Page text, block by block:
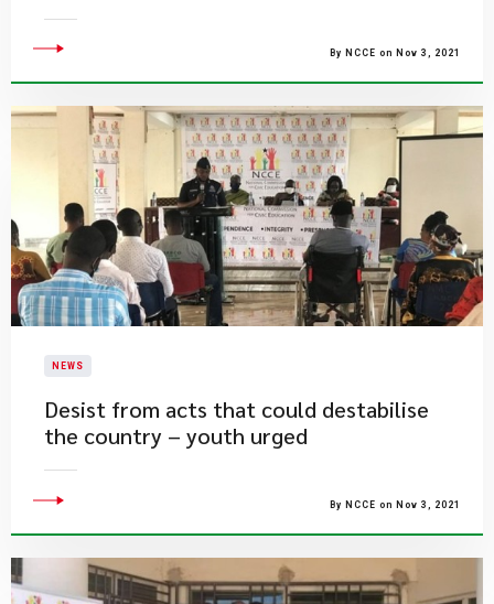
By NCCE on Nov 3, 2021
NEWS
Desist from acts that could destabilise
the country – youth urged
By NCCE on Nov 3, 2021